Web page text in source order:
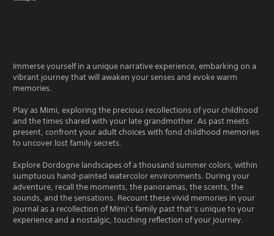
Immerse yourself in a unique narrative experience, embarking on a
vibrant journey that will awaken your senses and evoke warm
memories.
Play as Mimi, exploring the precious recollections of your childhood
and the times shared with your late grandmother. As past meets
present, confront your adult choices with fond childhood memories
to uncover lost family secrets.
Explore Dordogne landscapes of a thousand summer colors, within
sumptuous hand-painted watercolor environments. During your
adventure, recall the moments, the panoramas, the scents, the
sounds, and the sensations. Recount these vivid memories in your
journal as a recollection of Mimi’s family past that’s unique to your
experience and a nostalgic, touching reflection of your journey.